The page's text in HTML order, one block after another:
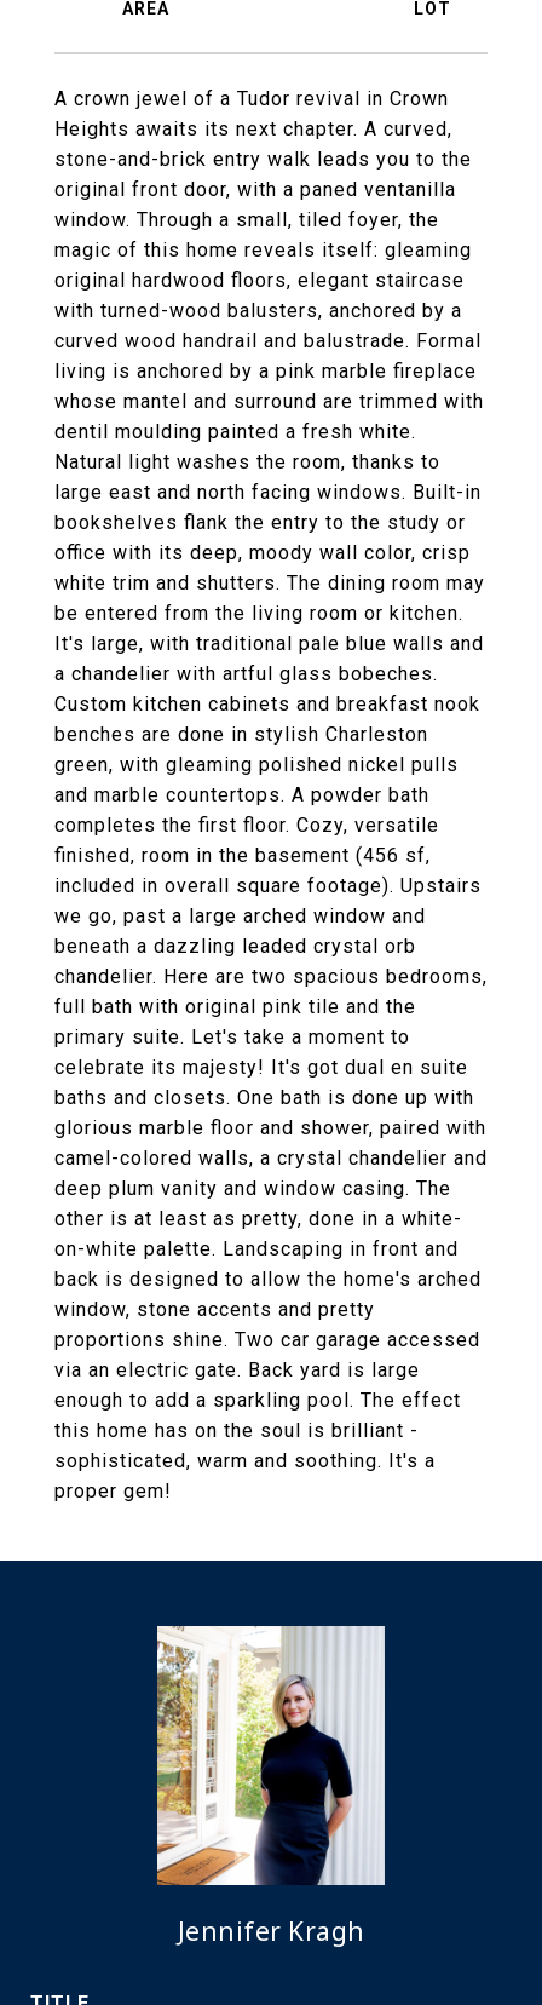
A crown jewel of a Tudor revival in Crown
Heights awaits its next chapter. A curved,
stone-and-brick entry walk leads you to the
original front door, with a paned ventanilla
window. Through a small, tiled foyer, the
magic of this home reveals itself: gleaming
original hardwood floors, elegant staircase
with turned-wood balusters, anchored by a
curved wood handrail and balustrade. Formal
living is anchored by a pink marble fireplace
whose mantel and surround are trimmed with
dentil moulding painted a fresh white.
Natural light washes the room, thanks to
large east and north facing windows. Built-in
bookshelves flank the entry to the study or
office with its deep, moody wall color, crisp
white trim and shutters. The dining room may
be entered from the living room or kitchen.
It's large, with traditional pale blue walls and
a chandelier with artful glass bobeches.
Custom kitchen cabinets and breakfast nook
benches are done in stylish Charleston
green, with gleaming polished nickel pulls
and marble countertops. A powder bath
completes the first floor. Cozy, versatile
finished, room in the basement (456 sf,
included in overall square footage). Upstairs
we go, past a large arched window and
beneath a dazzling leaded crystal orb
chandelier. Here are two spacious bedrooms,
full bath with original pink tile and the
primary suite. Let's take a moment to
celebrate its majesty! It's got dual en suite
baths and closets. One bath is done up with
glorious marble floor and shower, paired with
camel-colored walls, a crystal chandelier and
deep plum vanity and window casing. The
other is at least as pretty, done in a white-
on-white palette. Landscaping in front and
back is designed to allow the home's arched
window, stone accents and pretty
proportions shine. Two car garage accessed
via an electric gate. Back yard is large
enough to add a sparkling pool. The effect
this home has on the soul is brilliant -
sophisticated, warm and soothing. It's a
proper gem!
Jennifer Kragh